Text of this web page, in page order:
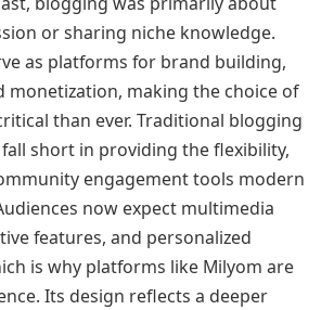
or sharing niche knowledge.
as platforms for brand building,
monetization, making the choice of
than ever. Traditional blogging
short in providing the flexibility,
engagement tools modern
now expect multimedia
features, and personalized
is why platforms like Milyom are
Its design reflects a deeper